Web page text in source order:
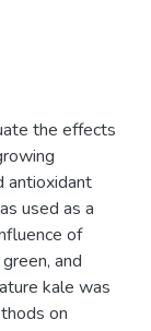
the effects
antioxidant
used as a
of
and
kale was
on